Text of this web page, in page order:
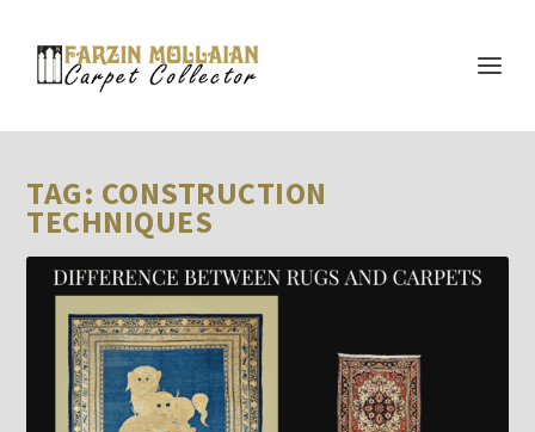
TAG: CONSTRUCTION
TECHNIQUES